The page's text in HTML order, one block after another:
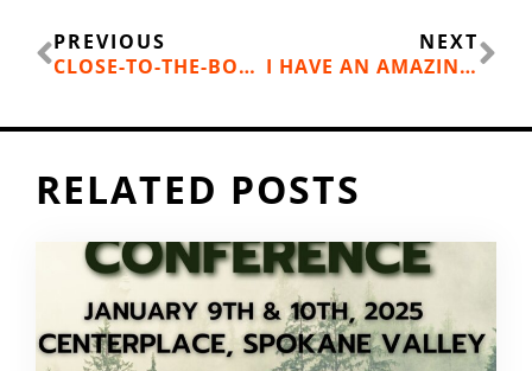
Prev
PREVIOUS
CLOSE-TO-THE-BORDER BC TRAILS WITH VIEWS
NEXT
I HAVE AN AMAZING STOKER
RELATED POSTS